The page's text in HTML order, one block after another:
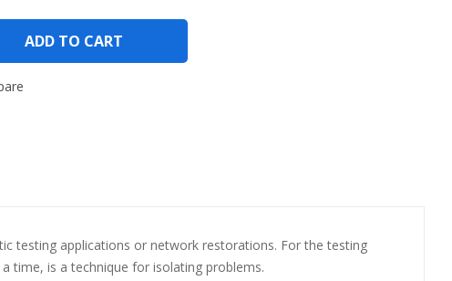
ADD TO CART
testing applications or network restorations. For the testing
time, is a technique for isolating problems.